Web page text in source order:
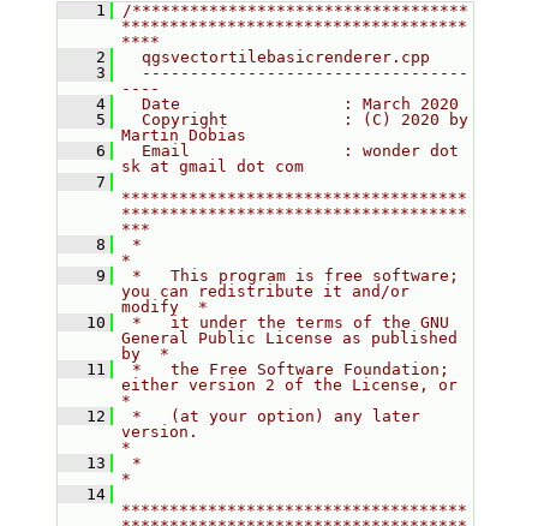
    1
/***********************************
************************************
****
    2
  qgsvectortilebasicrenderer.cpp
    3
  ----------------------------------
----
    4
  Date                 : March 2020
    5
  Copyright            : (C) 2020 by
Martin Dobias
    6
  Email                : wonder dot
sk at gmail dot com
    7
************************************
************************************
***
    8
*
*
    9
*   This program is free software;
you can redistribute it and/or
modify  *
   10
*   it under the terms of the GNU
General Public License as published
by  *
   11
*   the Free Software Foundation;
either version 2 of the License, or
*
   12
*   (at your option) any later
version.
*
   13
*
*
   14
************************************